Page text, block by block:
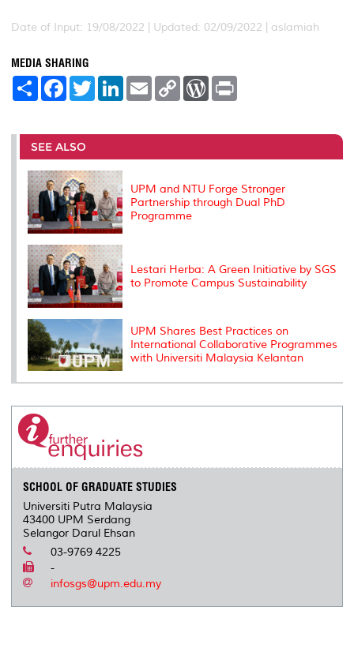
Date of Input: 19/08/2022 | Updated: 02/09/2022 | aslamiah
MEDIA SHARING
S
e
F
a
b
o
o
k
T
w
t
r
L
e
I
E
m
l
C
L
n
W
P
e
s
t
SEE ALSO
UPM and NTU Forge Stronger
Partnership through Dual PhD
Programme
Lestari Herba: A Green Initiative by SGS
to Promote Campus Sustainability
UPM Shares Best Practices on
International Collaborative Programmes
with Universiti Malaysia Kelantan
SCHOOL OF GRADUATE STUDIES
Universiti Putra Malaysia
43400 UPM Serdang
Selangor Darul Ehsan
03-9769 4225
-
infosgs@upm.edu.my